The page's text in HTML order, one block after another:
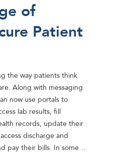
of
Patient
the way patients think
Along with messaging
now use portals to
lab results, fill
records, update their
discharge and
pay their bills. In some…